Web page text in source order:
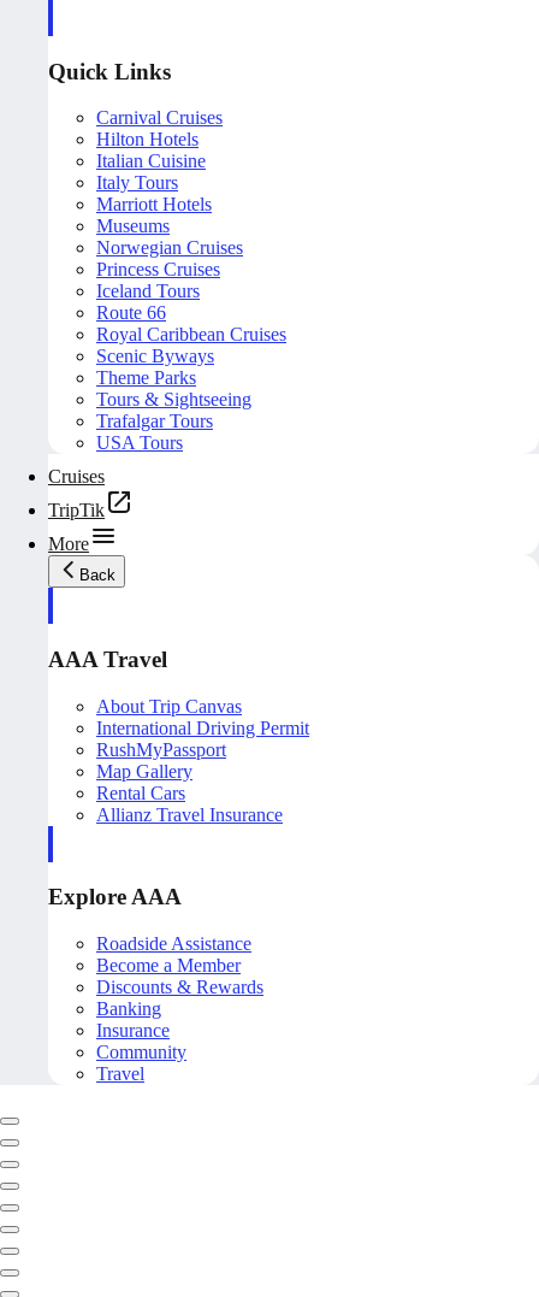
Quick Links
Carnival Cruises
Hilton Hotels
Italian Cuisine
Italy Tours
Marriott Hotels
Museums
Norwegian Cruises
Princess Cruises
Iceland Tours
Route 66
Royal Caribbean Cruises
Scenic Byways
Theme Parks
Tours & Sightseeing
Trafalgar Tours
USA Tours
Cruises
TripTik
More
Back
AAA Travel
About Trip Canvas
International Driving Permit
RushMyPassport
Map Gallery
Rental Cars
Allianz Travel Insurance
Explore AAA
Roadside Assistance
Become a Member
Discounts & Rewards
Banking
Insurance
Community
Travel